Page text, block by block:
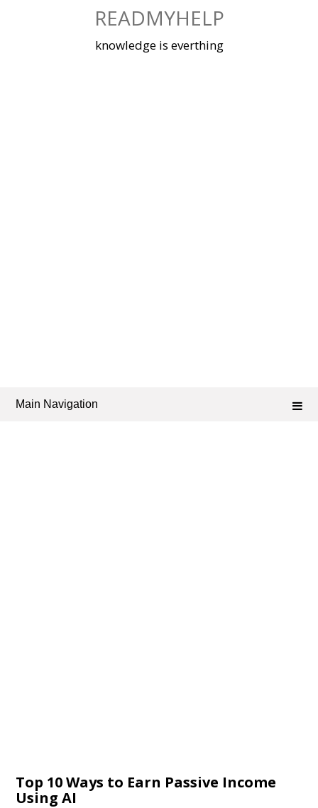
READMYHELP
knowledge is everthing
Main Navigation
Top 10 Ways to Earn Passive Income
Using AI